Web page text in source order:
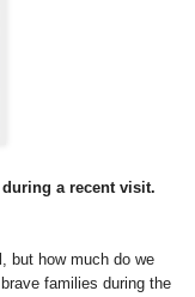
a recent visit.
but how much do we
families during the